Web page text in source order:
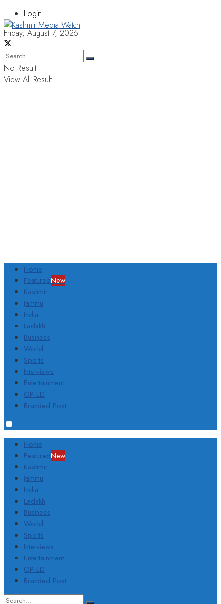
Login
Friday, August 7, 2026
No Result
View All Result
Home
FeaturedNew
Kashmir
Jammu
India
Ladakh
Business
World
Sports
Interviews
Entertainment
OP-ED
Branded Post
Home
FeaturedNew
Kashmir
Jammu
India
Ladakh
Business
World
Sports
Interviews
Entertainment
OP-ED
Branded Post